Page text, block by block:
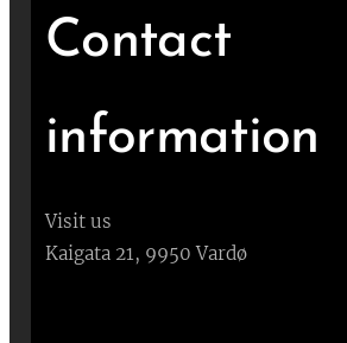
Contact
information
Visit us
Kaigata 21, 9950 Vardø